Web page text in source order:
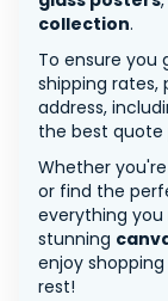
collection.
To ensure
shipping rates,
address,
the best quote
Whether
or find the
everything you
stunning
enjoy
rest!